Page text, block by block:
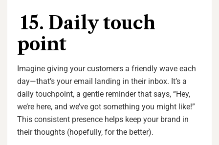
15. Daily touch
point
Imagine giving your customers a friendly wave each
day—that’s your email landing in their inbox. It’s a
daily touchpoint, a gentle reminder that says, “Hey,
we’re here, and we’ve got something you might like!”
This consistent presence helps keep your brand in
their thoughts (hopefully, for the better).